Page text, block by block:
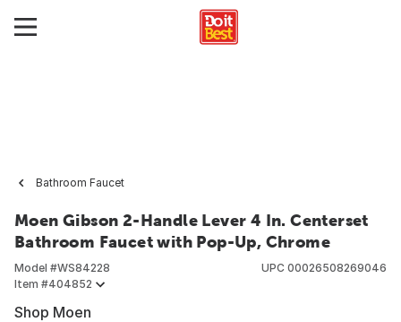
Bathroom Faucet
Moen Gibson 2-Handle Lever 4 In. Centerset
Bathroom Faucet with Pop-Up, Chrome
Model #WS84228
Item #404852
UPC 00026508269046
Shop Moen